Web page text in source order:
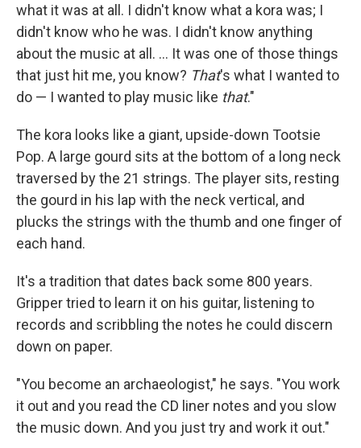
what it was at all. I didn't know what a kora was; I
didn't know who he was. I didn't know anything
about the music at all. ... It was one of those things
that just hit me, you know? That's what I wanted to
do — I wanted to play music like that."
The kora looks like a giant, upside-down Tootsie
Pop. A large gourd sits at the bottom of a long neck
traversed by the 21 strings. The player sits, resting
the gourd in his lap with the neck vertical, and
plucks the strings with the thumb and one finger of
each hand.
It's a tradition that dates back some 800 years.
Gripper tried to learn it on his guitar, listening to
records and scribbling the notes he could discern
down on paper.
"You become an archaeologist," he says. "You work
it out and you read the CD liner notes and you slow
the music down. And you just try and work it out."